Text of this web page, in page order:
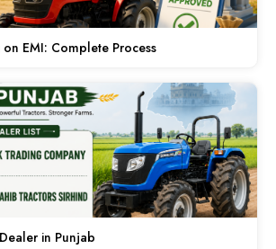
EMI: Complete Process
in Punjab